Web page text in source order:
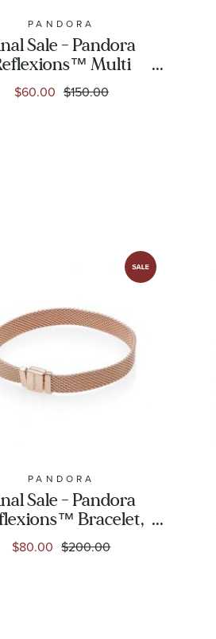
PANDORA
Sale - Pandora
Multi
Chain Bracelet,
Gold-Plated
$60.00 $150.00
PANDORA
Sale - Pandora
Bracelet,
Gold-Plated
$80.00 $200.00